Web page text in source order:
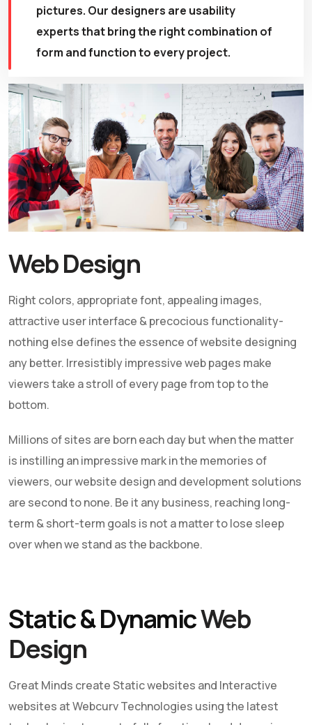
pictures. Our designers are usability
experts that bring the right combination of
form and function to every project.
Web Design
Right colors, appropriate font, appealing images,
attractive user interface & precocious functionality-
nothing else defines the essence of website designing
any better. Irresistibly impressive web pages make
viewers take a stroll of every page from top to the
bottom.
Millions of sites are born each day but when the matter
is instilling an impressive mark in the memories of
viewers, ourwebsite design and development solutions
are second to none. Be it any business, reaching long-
term & short-term goals is not a matter to lose sleep
over when we stand as the backbone.
Static & DynamicWeb
Design
Great Minds create Static websites and Interactive
websites atWebcurv Technologies using the latest